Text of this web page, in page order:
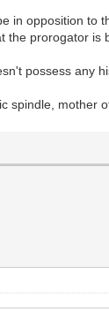
in opposition
prorogator is
possess any
spindle, mother